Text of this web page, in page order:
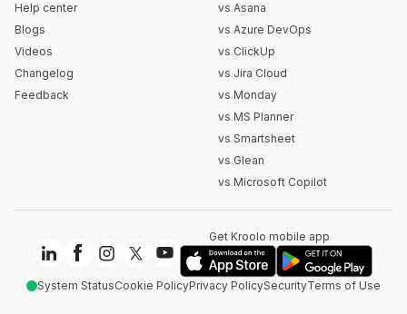
Help center
Blogs
Videos
Changelog
Feedback
vs Asana
vs Azure DevOps
vs ClickUp
vs Jira Cloud
vs Monday
vs MS Planner
vs Smartsheet
vs Glean
vs Microsoft Copilot
Get Kroolo mobile app
System StatusCookie PolicyPrivacy PolicySecurityTerms of Use